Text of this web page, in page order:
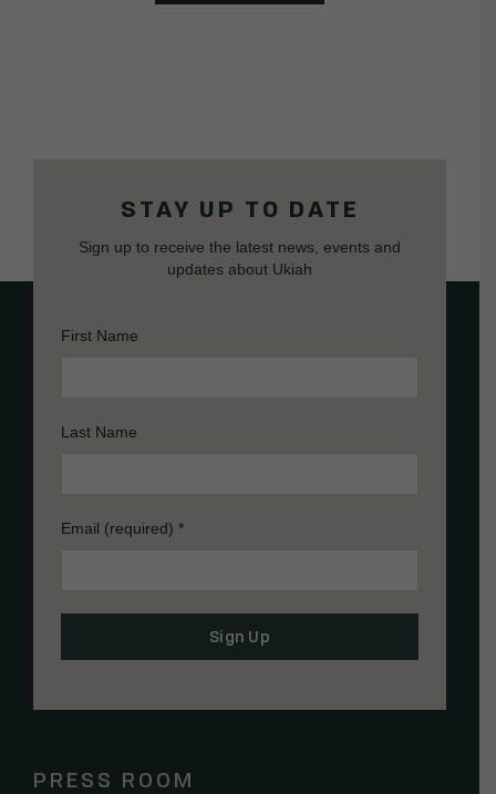
STAY UP TO DATE
Sign up to receive the latest news, events and
updates about Ukiah
First Name
Last Name
Email (required) *
Contact
leave
PRESS ROOM